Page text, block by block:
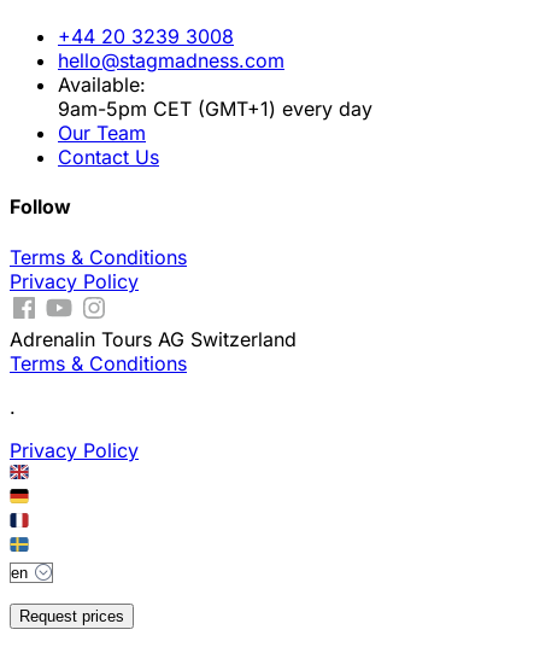
+44 20 3239 3008
hello@stagmadness.com
Available:
9am-5pm CET (GMT+1) every day
Our Team
Contact Us
Follow
Terms & Conditions
Privacy Policy
Adrenalin Tours AG Switzerland
Terms & Conditions
.
Privacy Policy
Request prices